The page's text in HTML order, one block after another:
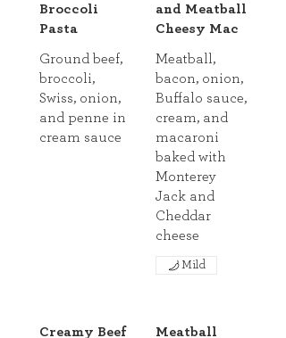
Broccoli
Pasta
Ground beef,
broccoli,
Swiss, onion,
and penne in
cream sauce
and Meatball
Cheesy Mac
Meatball,
bacon, onion,
Buffalo sauce,
cream, and
macaroni
baked with
Monterey
Jack and
Cheddar
cheese
Mild
Creamy Beef
Meatball